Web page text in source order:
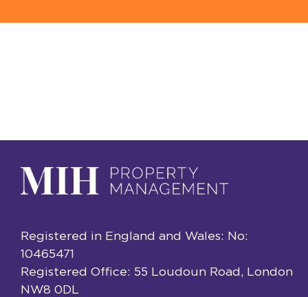
Registered in England and Wales: No:
10465471
Registered Office: 55 Loudoun Road, London
NW8 0DL